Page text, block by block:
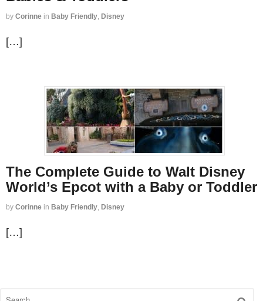
by Corinne in Baby Friendly Disney
[…]
The Complete Guide to Walt Disney
World’s Epcot with a Baby or Toddler
by Corinne in Baby Friendly Disney
[…]